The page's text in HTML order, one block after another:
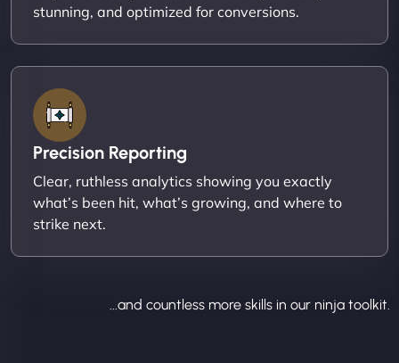
stunning, and optimized for conversions.
Precision Reporting
Clear, ruthless analytics showing you exactly
what’s been hit, what’s growing, and where to
strike next.
...and countless more skills in our ninja toolkit.